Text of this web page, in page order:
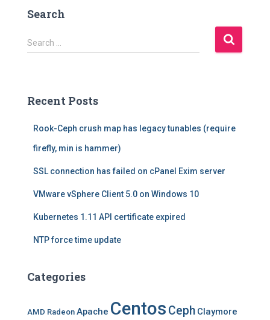
Search
S
e
h
Search …
Recent Posts
Rook-Ceph crush map has legacy tunables (require
firefly, min is hammer)
SSL connection has failed on cPanel Exim server
VMware vSphere Client 5.0 on Windows 10
Kubernetes 1.11 API certificate expired
NTP force time update
Categories
AMD Radeon Apache Centos Ceph Claymore